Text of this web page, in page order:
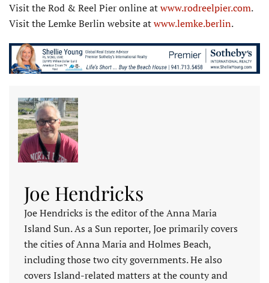
Visit the Rod & Reel Pier online atwww.rodreelpier.com.
Visit the Lemke Berlin website atwww.lemke.berlin.
Joe Hendricks
Joe Hendricks is the editor of the Anna Maria
Island Sun. As a Sun reporter, Joe primarily covers
the cities of Anna Maria and Holmes Beach,
including those two city governments. He also
covers Island-related matters at the county and